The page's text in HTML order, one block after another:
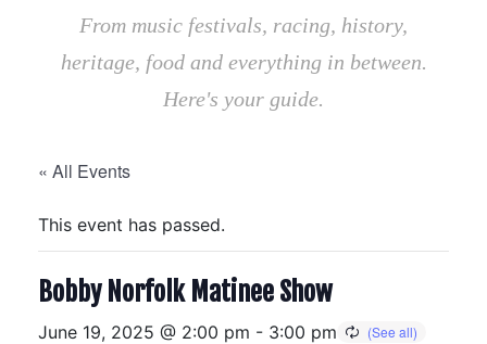
From music festivals, racing, history,
heritage, food and everything in between.
Here's your guide.
« All Events
This event has passed.
Bobby Norfolk Matinee Show
June 19, 2025 @ 2:00 pm - 3:00 pm